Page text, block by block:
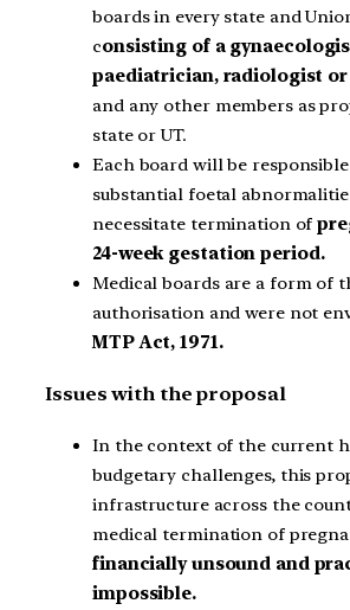
boards in every state and
consisting of a
paediatrician, radiologist
and any other members as
state or UT.
Each board will be
substantial foetal
necessitate termination of
24-week gestation period.
Medical boards are a form of
authorisation and were not
MTP Act, 1971.
Issues with the proposal
In the context of the current
budgetary challenges, this
infrastructure across the
medical termination of
financially unsound and
impossible.